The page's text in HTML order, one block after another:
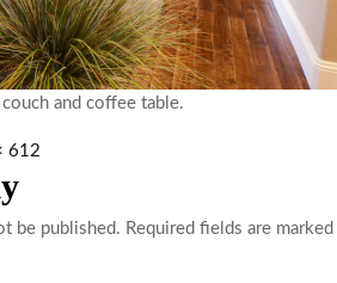
and coffee table.
612
be published. Required fields are marked